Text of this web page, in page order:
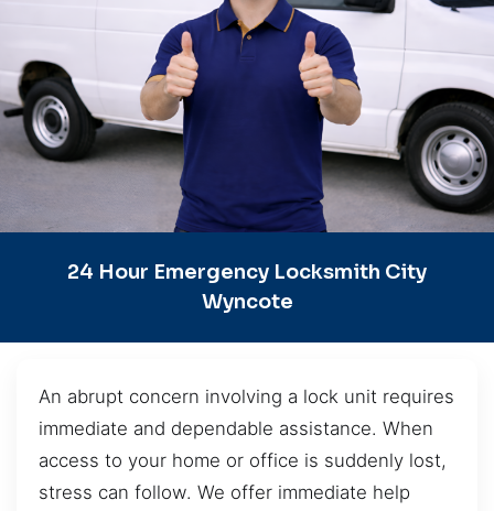
24 Hour Emergency Locksmith City
Wyncote
An abrupt concern involving a lock unit requires
immediate and dependable assistance. When
access to your home or office is suddenly lost,
stress can follow. We offer immediate help